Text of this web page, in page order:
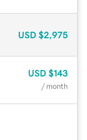
USD $2,975
USD $143
/ month